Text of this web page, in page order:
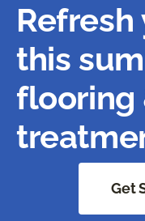
Refresh
this
flooring
Get